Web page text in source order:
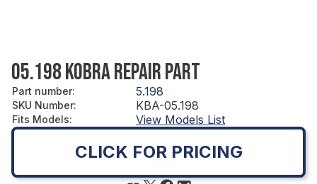
05.198 KOBRA REPAIR PART
Part number: 5.198
SKU Number: KBA-05.198
Fits Models: View Models List
CLICK FOR PRICING